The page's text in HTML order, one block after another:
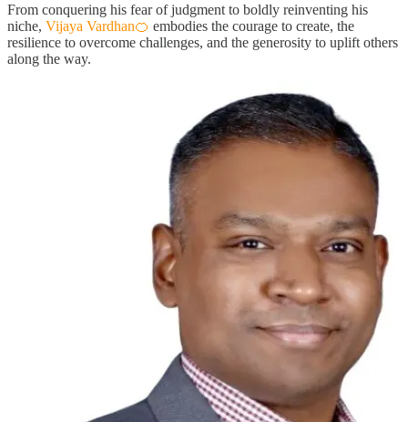
From conquering his fear of judgment to boldly reinventing his
niche, Vijaya Vardhan🍊 embodies the courage to create, the
resilience to overcome challenges, and the generosity to uplift others
along the way.